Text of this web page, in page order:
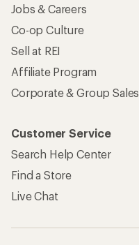
Jobs & Careers
Co-op Culture
Sell at REI
Affiliate Program
Corporate & Group Sales
Customer Service
Search Help Center
Find a Store
Live Chat